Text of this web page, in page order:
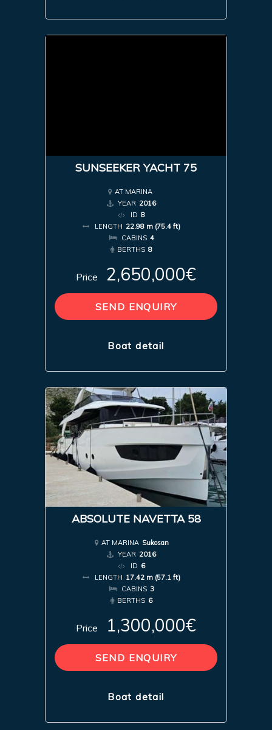
SUNSEEKER YACHT 75
AT MARINA
YEAR 2016
ID 8
LENGTH 22.98 m (75.4 ft)
CABINS 4
BERTHS 8
Price 2,650,000€
SEND ENQUIRY
Boat detail
ABSOLUTE NAVETTA 58
AT MARINA Sukosan
YEAR 2016
ID 6
LENGTH 17.42 m (57.1 ft)
CABINS 3
BERTHS 6
Price 1,300,000€
SEND ENQUIRY
Boat detail